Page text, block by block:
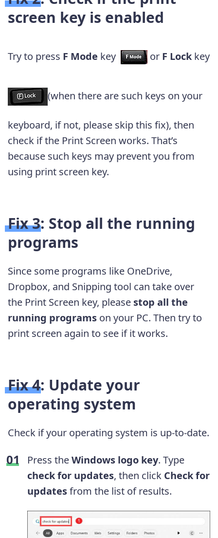
screen key is enabled
Try to press F Mode key or F Lock key
(when there are such keys on your
keyboard, if not, please skip this fix), then
check if the Print Screen works. That’s
because such keys may prevent you from
using print screen key.
Fix 3: Stop all the running
programs
Since some programs like OneDrive,
Dropbox, and Snipping tool can take over
the Print Screen key, please stop all the
running programs on your PC. Then try to
print screen again to see if it works.
Fix 4: Update your
operating system
Check if your operating system is up-to-date.
Press theWindows logo key. Type
check for updates, then click Check for
updatesfrom the list of results.